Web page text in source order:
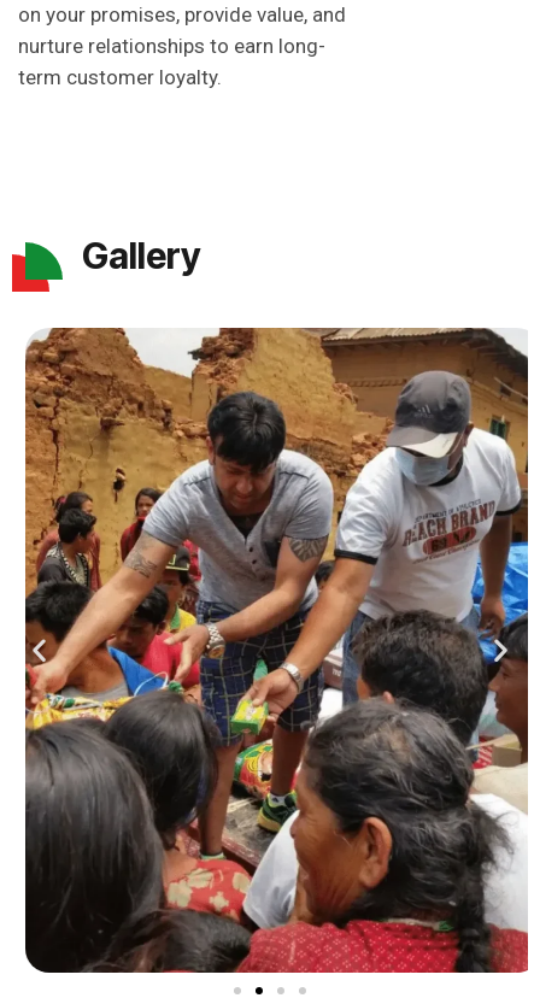
on your promises, provide value, and
nurture relationships to earn long-
term customer loyalty.
Gallery